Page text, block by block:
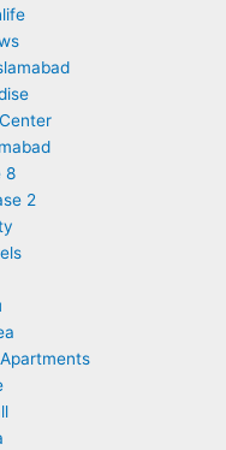
8
2